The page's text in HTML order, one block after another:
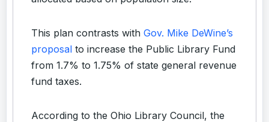
This plan contrasts with Gov. Mike DeWine’s
proposal to increase the Public Library Fund
from 1.7% to 1.75% of state general revenue
fund taxes.
According to the Ohio Library Council, the